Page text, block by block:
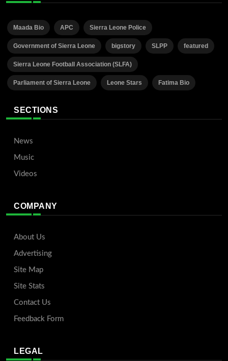
Maada Bio APC Sierra Leone Police
Government of Sierra Leone bigstory SLPP featured
Sierra Leone Football Association (SLFA)
Parliament of Sierra Leone Leone Stars Fatima Bio
SECTIONS
News
Music
Videos
COMPANY
About Us
Advertising
Site Map
Site Stats
Contact Us
Feedback Form
LEGAL